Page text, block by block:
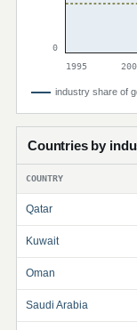
0
1995
industry share of
Countries by
COUNTRY
Qatar
Kuwait
Oman
Saudi Arabia